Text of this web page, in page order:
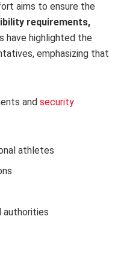
aims to ensure the
requirements,
have highlighted the
emphasizing that
and security
athletes
authorities